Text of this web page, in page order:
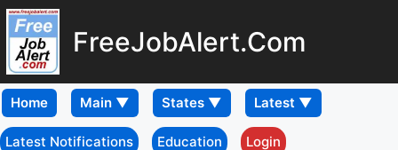
FreeJobAlert.Com
Home
Latest Notifications Education Login